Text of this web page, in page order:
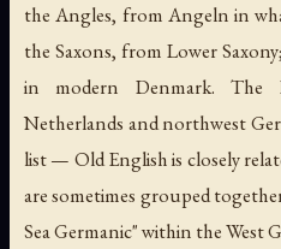
the Angles, from Angeln in
the Saxons, from Lower
in modern Denmark. The
Netherlands and northwest
list — Old English is closely
are sometimes grouped
Sea Germanic" within the West